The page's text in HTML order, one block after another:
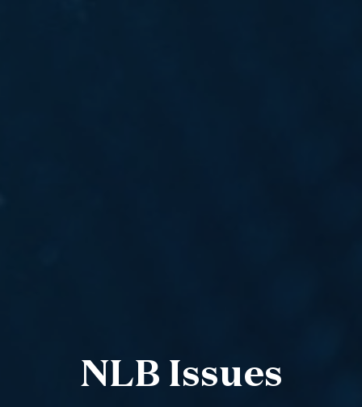
NLB Issues